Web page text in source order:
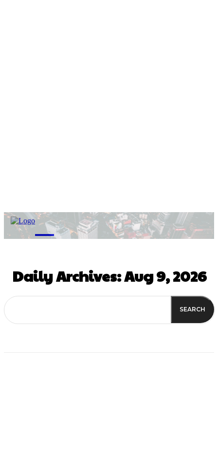
M
Daily Archives: Aug 9, 2026
SEARCH